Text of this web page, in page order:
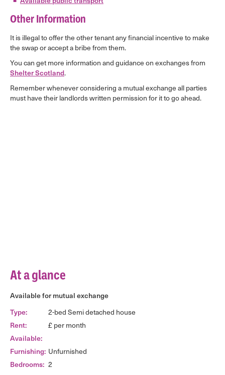
Other Information
It is illegal to offer the other tenant any financial incentive to make
the swap or accept a bribe from them.
You can get more information and guidance on exchanges from
Shelter Scotland.
Remember whenever considering a mutual exchange all parties
must have their landlords written permission for it to go ahead.
At a glance
Available for mutual exchange
Type:
2-bed Semi detached house
Rent:
£ per month
Available:
Furnishing: Unfurnished
Bedrooms: 2